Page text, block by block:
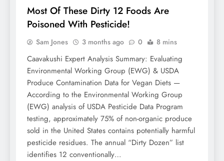
Most Of These Dirty 12 Foods Are
Poisoned With Pesticide!
Sam Jones 3 months ago 0 8 mins
Caavakushi Expert Analysis Summary: Evaluating
Environmental Working Group (EWG) & USDA
Produce Contamination Data for Vegan Diets —
According to the Environmental Working Group
(EWG) analysis of USDA Pesticide Data Program
testing, approximately 75% of non-organic produce
sold in the United States contains potentially harmful
pesticide residues. The annual “Dirty Dozen” list
identifies 12 conventionally…